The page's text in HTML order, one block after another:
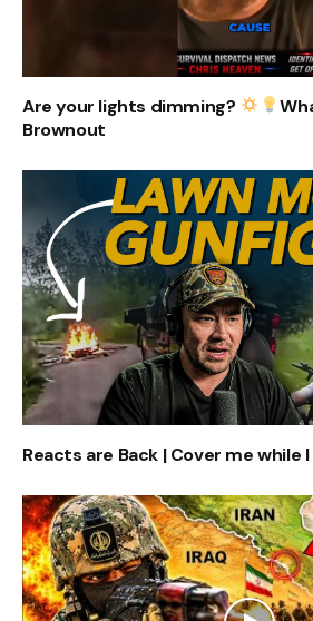
Are your lights dimming?
Brownout
Reacts are Back | Cover me while